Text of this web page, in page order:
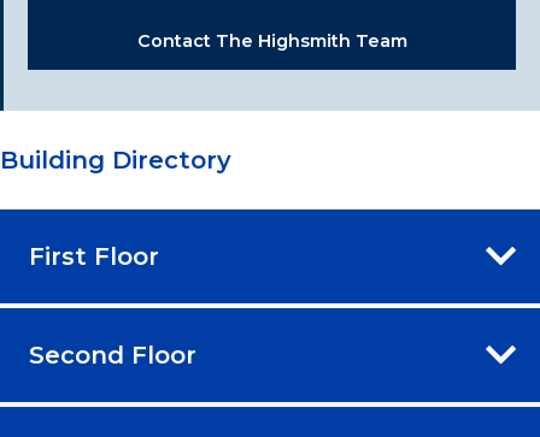
Contact The Highsmith Team
Building Directory
First Floor
Second Floor